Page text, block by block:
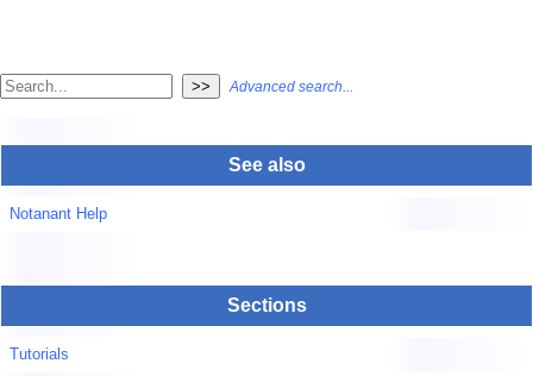
Advanced search...
See also
Notanant Help
Sections
Tutorials